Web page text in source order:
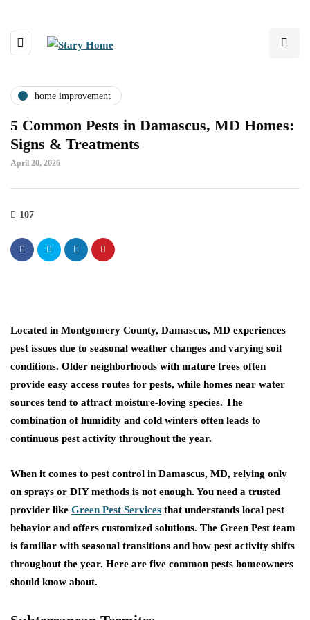
home improvement
5 Common Pests in Damascus, MD Homes:
Signs & Treatments
April 20, 2026
107
Located in Montgomery County, Damascus, MD experiences
pest issues due to seasonal weather changes and varying soil
conditions. Older neighborhoods with mature trees often
provide easy access routes for pests, while homes near water
sources tend to attract moisture-loving species. The
combination of humidity and cold winters often leads to
continuous pest activity throughout the year.
When it comes to pest control in Damascus, MD, relying only
on sprays or DIY methods is not enough. You need a trusted
provider like Green Pest Services that understands local pest
behavior and offers customized solutions. The Green Pest team
is familiar with seasonal transitions and how pest activity shifts
throughout the year. Here are five common pests homeowners
should know about.